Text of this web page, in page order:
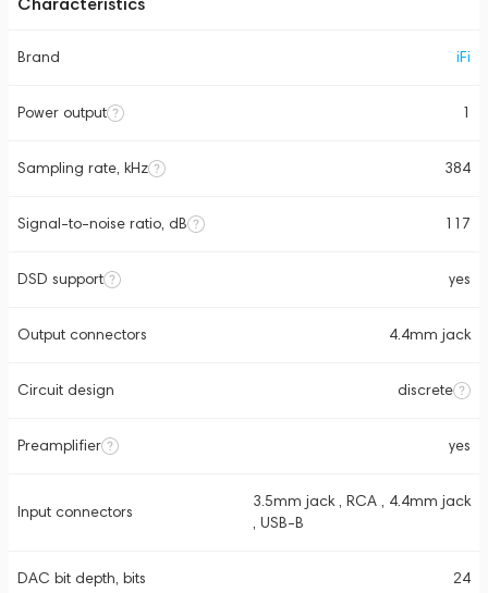
Brand iFi
Power output 1
Sampling rate, kHz 384
Signal-to-noise ratio, dB 117
DSD support yes
Output connectors 4.4mm jack
Circuit design discrete
Preamplifier yes
Input connectors
3.5mm jack , RCA , 4.4mm jack
, USB-B
DAC bit depth, bits 24